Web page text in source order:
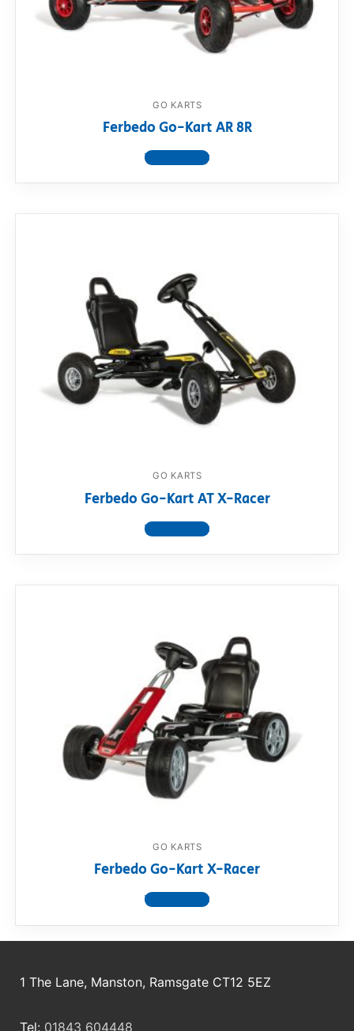
GO KARTS
Ferbedo Go-Kart AR 8R
View product
GO KARTS
Ferbedo Go-Kart AT X-Racer
View product
GO KARTS
Ferbedo Go-Kart X-Racer
View product
1 The Lane, Manston, Ramsgate CT12 5EZ
Tel: 01843 604448